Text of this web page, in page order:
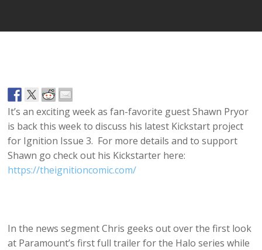
It’s an exciting week as fan-favorite guest Shawn Pryor
is back this week to discuss his latest Kickstart project
for Ignition Issue 3. For more details and to support
Shawn go check out his Kickstarter here:
https://theignitioncomic.com/
In the news segment Chris geeks out over the first look
at Paramount’s first full trailer for the Halo series while